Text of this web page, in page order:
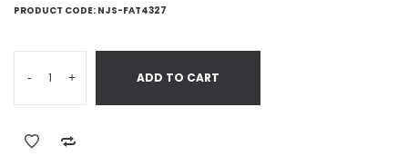
PRODUCT CODE: NJS-FAT4327
- + ADD TO CART